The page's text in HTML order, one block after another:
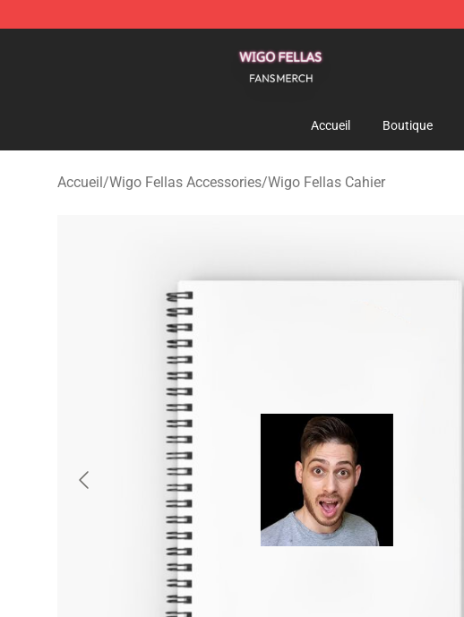
Accueil Boutique
Accueil/Wigo Fellas Accessories/Wigo Fellas Cahier